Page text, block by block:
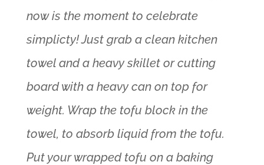
now is the moment to celebrate
simplicty! Just grab a clean kitchen
towel and a heavy skillet or cutting
board with a heavy can on top for
weight. Wrap the tofu block in the
towel, to absorb liquid from the tofu.
Put your wrapped tofu on a baking